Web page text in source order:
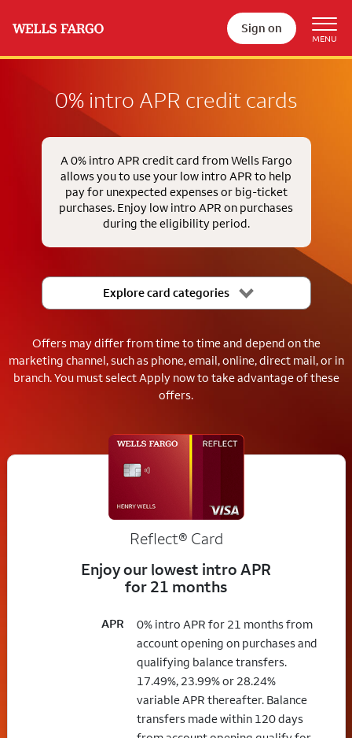
Sign on
0% intro APR credit cards
A 0% intro APR credit card from Wells Fargo
allows you to use your low intro APR to help
pay for unexpected expenses or big-ticket
purchases. Enjoy low intro APR on purchases
during the eligibility period.
Explore card categories
Offers may differ from time to time and depend on the
marketing channel, such as phone, email, online, direct mail, or in
branch.You must select Apply now to take advantage of these
offers.
Reflect® Card
Enjoy our lowest intro APR
for 21 months
APR
0% intro APR for 21 months from
account opening on purchases and
qualifying balance transfers.
17.49%, 23.99% or 28.24%
variable APR thereafter. Balance
transfers made within 120 days